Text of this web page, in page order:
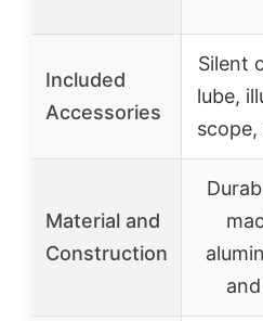
Included
Accessories
Silent
lube,
Material and
Construction